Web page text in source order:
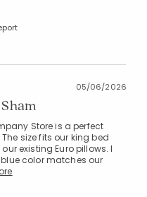
05/06/2026
Store is a perfect
size fits our king bed
existing Euro pillows. I
color matches our